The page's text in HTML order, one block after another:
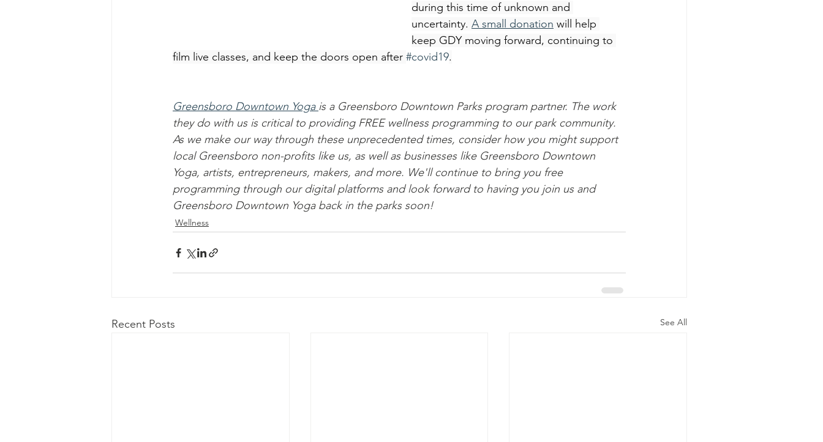
during this time of unknown and
uncertainty. A small donation will help
keep GDY moving forward, continuing to
film live classes, and keep the doors open after #covid19.
Greensboro Downtown Yoga is a Greensboro Downtown Parks program partner. The work
they do with us is critical to providing FREE wellness programming to our park community.
As we make our way through these unprecedented times, consider how you might support
local Greensboro non-profits like us, as well as businesses like Greensboro Downtown
Yoga, artists, entrepreneurs, makers, and more. We'll continue to bring you free
programming through our digital platforms and look forward to having you join us and
Greensboro Downtown Yoga back in the parks soon!
Wellness
Recent Posts See All